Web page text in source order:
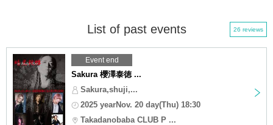
List of past events 26 reviews
Event end
Sakura 櫻澤泰徳 ...
Sakura,shuji,...
2025 yearNov. 20 day(Thu) 18:30
Takadanobaba CLUB P ...